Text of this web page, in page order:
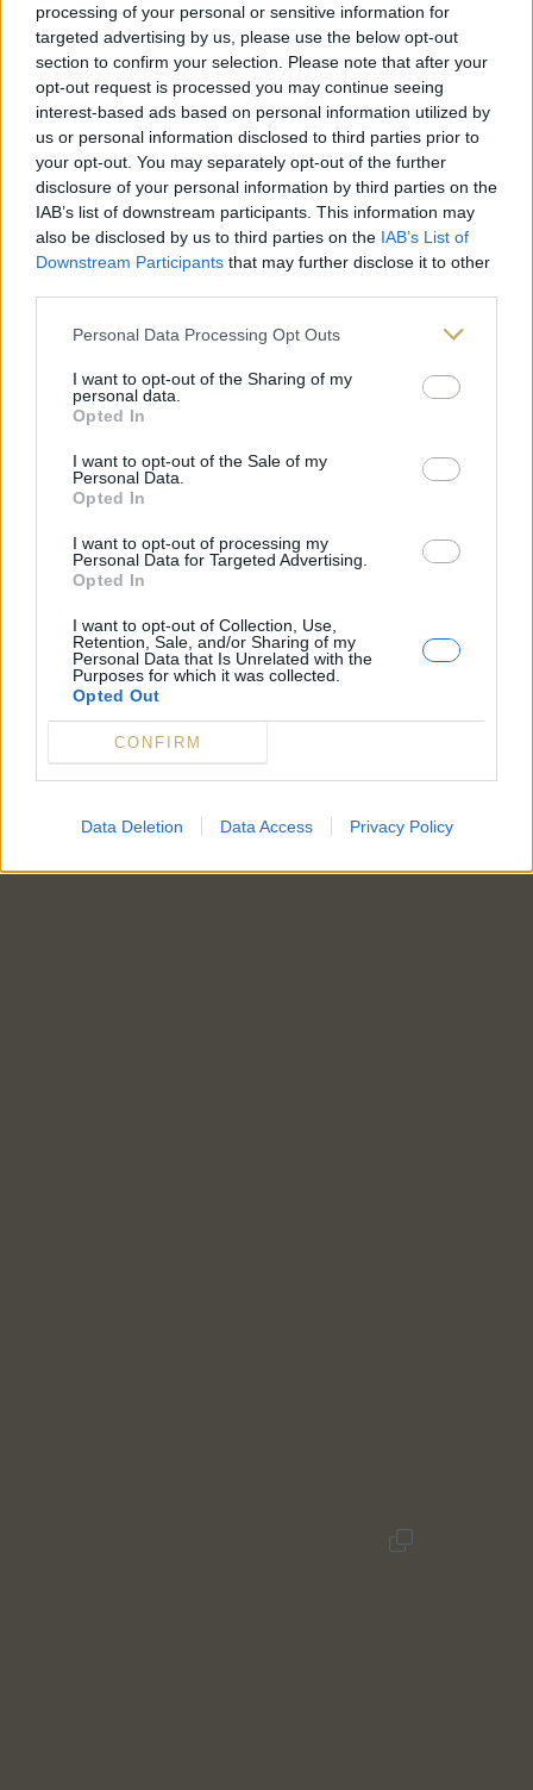
processing of your personal or sensitive information for
targeted advertising by us, please use the below opt-out
section to confirm your selection. Please note that after your
opt-out request is processed you may continue seeing
interest-based ads based on personal information utilized by
us or personal information disclosed to third parties prior to
your opt-out. You may separately opt-out of the further
disclosure of your personal information by third parties on the
IAB’s list of downstream participants. This information may
also be disclosed by us to third parties on the IAB’s List of
Downstream Participants that may further disclose it to other
Personal Data Processing Opt Outs
I want to opt-out of the Sharing of my
personal data.
Opted In
I want to opt-out of the Sale of my
Personal Data.
Opted In
I want to opt-out of processing my
Personal Data for Targeted Advertising.
Opted In
I want to opt-out of Collection, Use,
Retention, Sale, and/or Sharing of my
Personal Data that Is Unrelated with the
Purposes for which it was collected.
Opted Out
CONFIRM
Data Deletion Data Access Privacy Policy
Follow on Instagram